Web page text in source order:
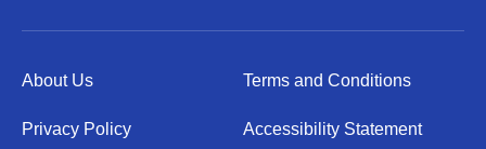
About Us Terms and Conditions
Privacy Policy Accessibility Statement